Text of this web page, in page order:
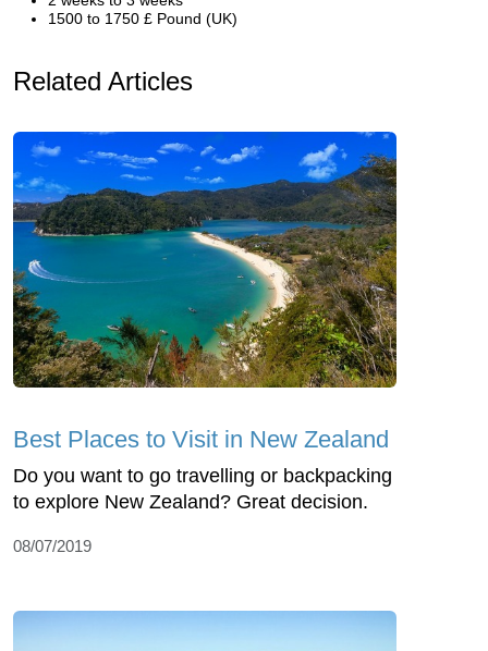
1500 to 1750 £ Pound (UK)
Related Articles
Best Places to Visit in New Zealand
Do you want to go travelling or backpacking
to explore New Zealand? Great decision.
08/07/2019